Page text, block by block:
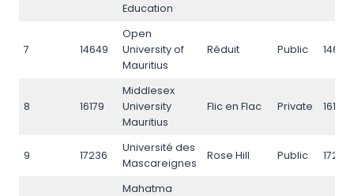
Education
7 14649
Open
University of
Mauritius
Réduit Public 14649
8 16179
Middlesex
University
Mauritius
Flic en Flac Private 16179
9 17236
Université des
Mascareignes
Rose Hill Public 17236
Mahatma